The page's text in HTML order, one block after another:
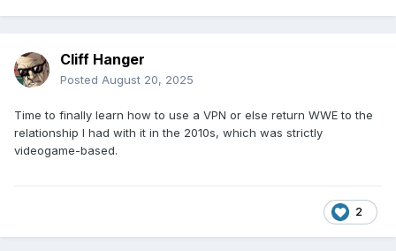
Cliff Hanger
Posted August 20, 2025
Time to finally learn how to use a VPN or else return WWE to the
relationship I had with it in the 2010s, which was strictly
videogame-based.
2